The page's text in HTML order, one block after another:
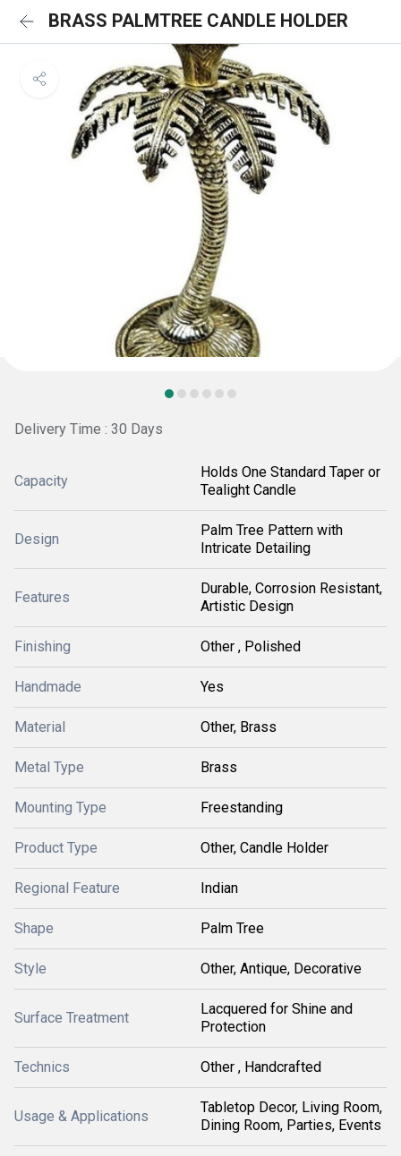
BRASS PALMTREE CANDLE HOLDER
Delivery Time : 30 Days
Capacity
Holds One Standard Taper or
Tealight Candle
Design
Palm Tree Pattern with
Intricate Detailing
Features
Durable, Corrosion Resistant,
Artistic Design
Finishing Other , Polished
Handmade Yes
Material Other, Brass
Metal Type Brass
Mounting Type Freestanding
Product Type Other, Candle Holder
Regional Feature Indian
Shape Palm Tree
Style Other, Antique, Decorative
Surface Treatment
Lacquered for Shine and
Protection
Technics Other , Handcrafted
Usage & Applications
Tabletop Decor, Living Room,
Dining Room, Parties, Events